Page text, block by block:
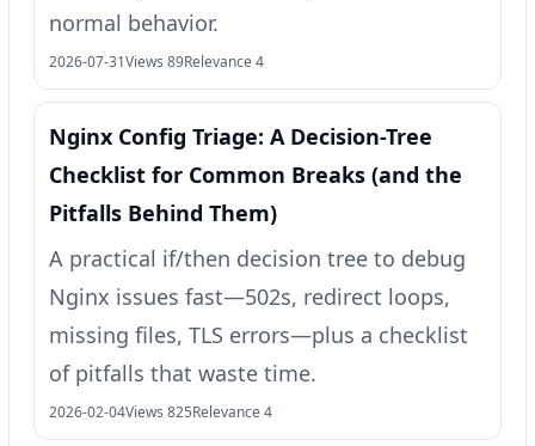
normal behavior.
2026-07-31Views 89Relevance 4
Nginx Config Triage: A Decision-Tree
Checklist for Common Breaks (and the
Pitfalls Behind Them)
A practical if/then decision tree to debug
Nginx issues fast—502s, redirect loops,
missing files, TLS errors—plus a checklist
of pitfalls that waste time.
2026-02-04Views 825Relevance 4